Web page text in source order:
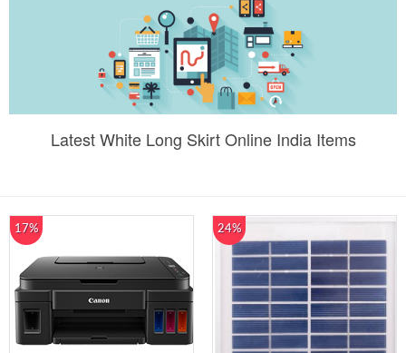
Latest White Long Skirt Online India Items
17% 24%